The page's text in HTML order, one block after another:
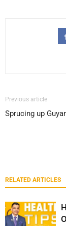
Previous article
Sprucing up
RELATED ARTICLES